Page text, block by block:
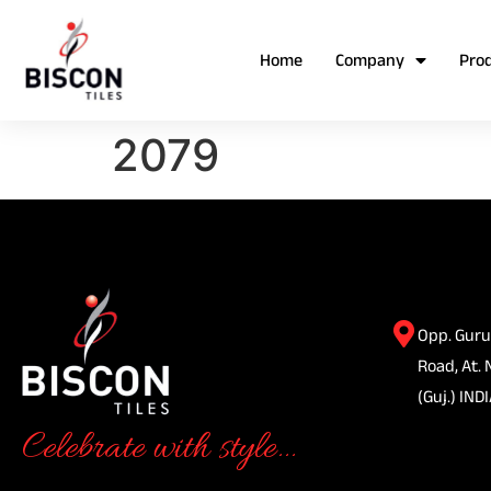
Home Company
2079
Celebrate with style...
Opp.
Road, At.
(Guj.)